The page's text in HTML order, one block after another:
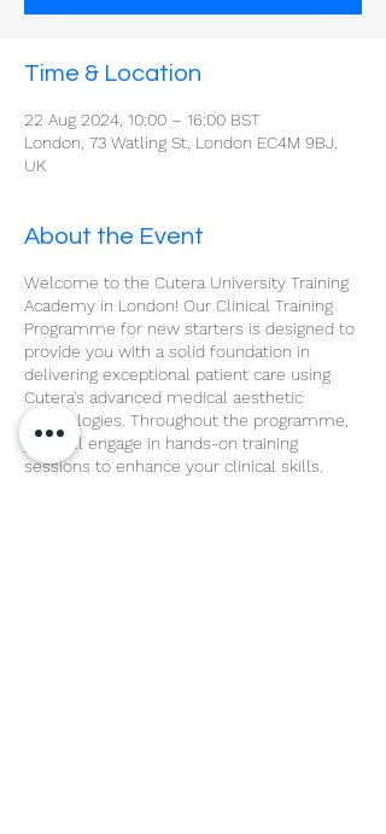
Time & Location
22 Aug 2024, 10:00 – 16:00 BST
London, 73 Watling St, London EC4M 9BJ,
UK
About the Event
Welcome to the Cutera University Training
Academy in London! Our Clinical Training
Programme for new starters is designed to
provide you with a solid foundation in
delivering exceptional patient care using
Cutera's advanced medical aesthetic
technologies. Throughout the programme,
you will engage in hands-on training
sessions to enhance your clinical skills.